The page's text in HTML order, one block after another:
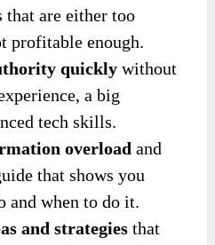
that are either too
profitable enough.
quickly without
a big
tech skills.
overload and
that shows you
and when to do it.
and strategies that